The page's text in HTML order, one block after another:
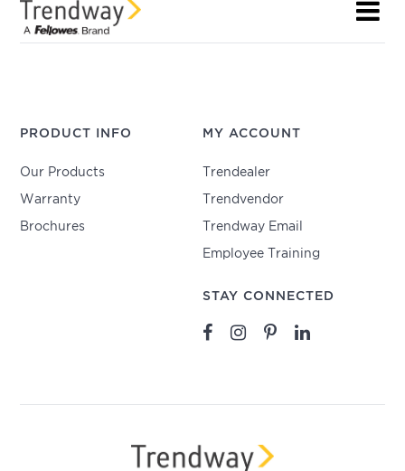
PRODUCT INFO
Our Products
Warranty
Brochures
MY ACCOUNT
Trendealer
Trendvendor
Trendway Email
Employee Training
STAY CONNECTED